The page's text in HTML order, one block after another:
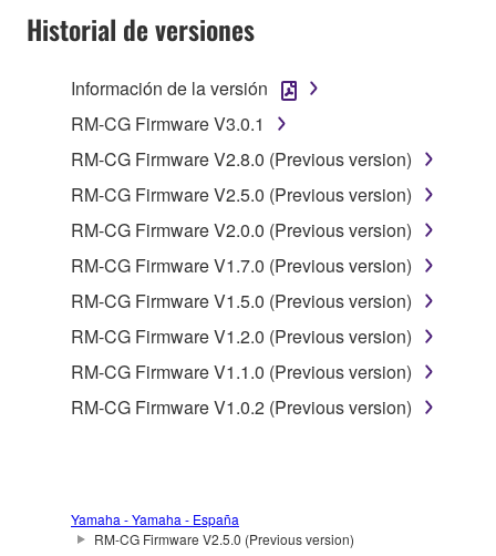
1. GRANT OF LICENSE
1-1. Yamaha hereby grants you the right to use the
programs and data files composing the software that
product that you purchase (hereinafter “This
product”), and any programs and files for upgrading
such software that may be distributed to you in the
future with terms and conditions attached
(collectively, "Software"), only on a computer,
smartphone or electronic device that you yourself
own or manage.
1-2. You shall not assign, sublicense, sell, rent,
lease, loan, convey or otherwise transfer to any third
party, upload to a website or a server computer to
expressly provided herein. You shall not alter,
modify, disassemble, decompile or otherwise reverse
Historial de versiones
Información de la versión
RM-CG Firmware V3.0.1
RM-CG Firmware V2.8.0 (Previous version)
RM-CG Firmware V2.5.0 (Previous version)
RM-CG Firmware V2.0.0 (Previous version)
RM-CG Firmware V1.7.0 (Previous version)
RM-CG Firmware V1.5.0 (Previous version)
RM-CG Firmware V1.2.0 (Previous version)
RM-CG Firmware V1.1.0 (Previous version)
RM-CG Firmware V1.0.2 (Previous version)
Yamaha - Yamaha - España
RM-CG Firmware V2.5.0 (Previous version)